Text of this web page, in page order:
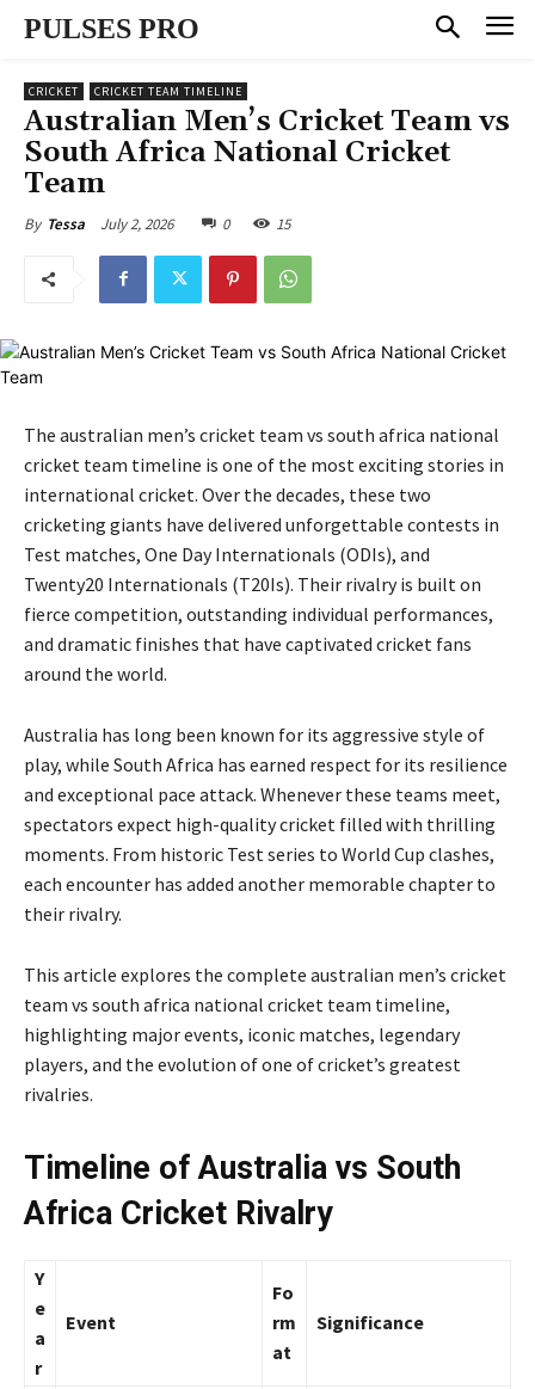
PULSES PRO
CRICKET CRICKET TEAM TIMELINE
Australian Men’s Cricket Team vs
South Africa National Cricket
Team
By Tessa July 2, 2026 0 15
The australian men’s cricket team vs south africa national
cricket team timeline is one of the most exciting stories in
international cricket. Over the decades, these two
cricketing giants have delivered unforgettable contests in
Test matches, One Day Internationals (ODIs), and
Twenty20 Internationals (T20Is). Their rivalry is built on
fierce competition, outstanding individual performances,
and dramatic finishes that have captivated cricket fans
around the world.
Australia has long been known for its aggressive style of
play, while South Africa has earned respect for its resilience
and exceptional pace attack. Whenever these teams meet,
spectators expect high-quality cricket filled with thrilling
moments. From historic Test series to World Cup clashes,
each encounter has added another memorable chapter to
their rivalry.
This article explores the complete australian men’s cricket
team vs south africa national cricket team timeline,
highlighting major events, iconic matches, legendary
players, and the evolution of one of cricket’s greatest
rivalries.
Timeline of Australia vs South
Africa Cricket Rivalry
Y
e
a
r
Event
Fo
rm
at
Significance